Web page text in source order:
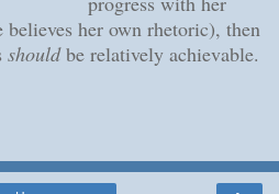
believes her own rhetoric), then
shouldbe relatively achievable.